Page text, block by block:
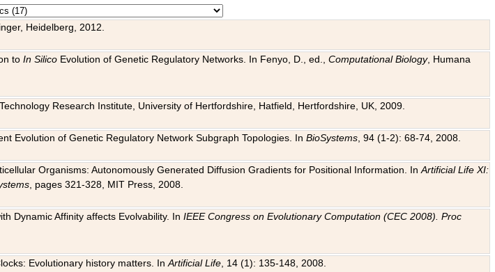
Heidelberg, 2012.
toIn Silico Evolution of Genetic Regulatory Networks. In Fenyo, D., ed.,Computational Biology, Humana
Research Institute, University of Hertfordshire, Hatfield, Hertfordshire, UK, 2009.
Evolution of Genetic Regulatory Network Subgraph Topologies. InBioSystems , 94 (1-2): 68-74, 2008.
Organisms: Autonomously Generated Diffusion Gradients for Positional Information. InArtificial Life XI:
, pages 321-328, MIT Press, 2008.
Dynamic Affinity affects Evolvability. InIEEE Congress on Evolutionary Computation (CEC 2008). Proc
Evolutionary history matters. InArtificial Life , 14 (1): 135-148, 2008.